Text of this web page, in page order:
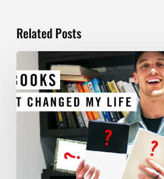
Related Posts
5
BOOKS
THAT
CHANGE
YOUR